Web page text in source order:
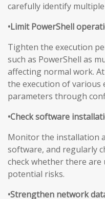
carefully identify
•Limit PowerShell
Tighten the execution
such as PowerShell as
affecting normal work.
the execution of various
parameters through
•Check software
Monitor the installation
software, and regularly
check whether there
potential risks.
•Strengthen network